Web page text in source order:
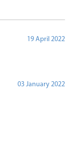
19 April 2022
03 January 2022